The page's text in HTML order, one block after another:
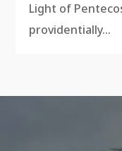
Light of
providentially...